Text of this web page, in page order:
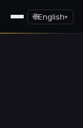
🌐English▾